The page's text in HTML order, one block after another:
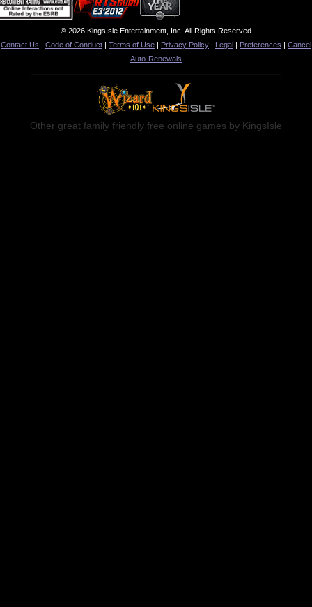
© 2026 KingsIsle Entertainment, Inc. All Rights Reserved
Contact Us | Code of Conduct | Terms of Use | Privacy Policy | Legal | Preferences | Cancel
Auto-Renewals
Other great family friendly free online games by KingsIsle